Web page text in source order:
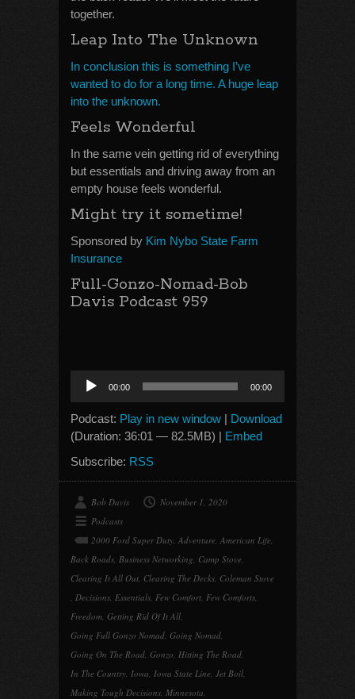
together.
Leap Into The Unknown
In conclusion this is something I’ve
wanted to do for a long time. A huge leap
into the unknown.
Feels Wonderful
In the same vein getting rid of everything
but essentials and driving away from an
empty house feels wonderful.
Might try it sometime!
Sponsored by Kim Nybo State Farm
Insurance
Full-Gonzo-Nomad-Bob
Davis Podcast 959
Audio
Player
00:00 00:00
Podcast: Play in new window | Download
(Duration: 36:01 — 82.5MB) | Embed
Subscribe: RSS
Bob Davis
November 1, 2020
Podcasts
2000 Ford Super Duty, Adventure, American Life,
Back Roads, Business Networking, Camp Stove,
Clearing It All Out, Clearing The Decks, Coleman Stove
, Decisions, Essentials, Few Comfort, Few Comforts,
Freedom, Getting Rid Of It All,
Going Full Gonzo Nomad, Going Nomad,
Going On The Road, Gonzo, Hitting The Road,
In The Country, Iowa, Iowa State Line, Jet Boil,
Making Tough Decisions, Minnesota,